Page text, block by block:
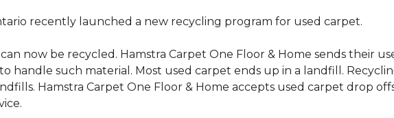
recently launched a new recycling program for used carpet.
now be recycled. Hamstra Carpet One Floor & Home sends their
handle such material. Most used carpet ends up in a landfill.
Hamstra Carpet One Floor & Home accepts used carpet drop